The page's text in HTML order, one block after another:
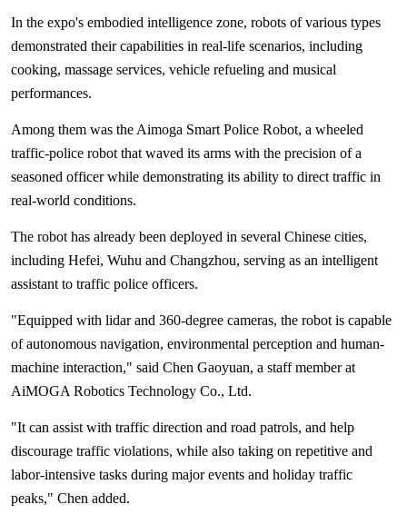
In the expo's embodied intelligence zone, robots of various types
demonstrated their capabilities in real-life scenarios, including
cooking, massage services, vehicle refueling and musical
performances.
Among them was the Aimoga Smart Police Robot, a wheeled
traffic-police robot that waved its arms with the precision of a
seasoned officer while demonstrating its ability to direct traffic in
real-world conditions.
The robot has already been deployed in several Chinese cities,
including Hefei, Wuhu and Changzhou, serving as an intelligent
assistant to traffic police officers.
"Equipped with lidar and 360-degree cameras, the robot is capable
of autonomous navigation, environmental perception and human-
machine interaction," said Chen Gaoyuan, a staff member at
AiMOGA Robotics Technology Co., Ltd.
"It can assist with traffic direction and road patrols, and help
discourage traffic violations, while also taking on repetitive and
labor-intensive tasks during major events and holiday traffic
peaks," Chen added.